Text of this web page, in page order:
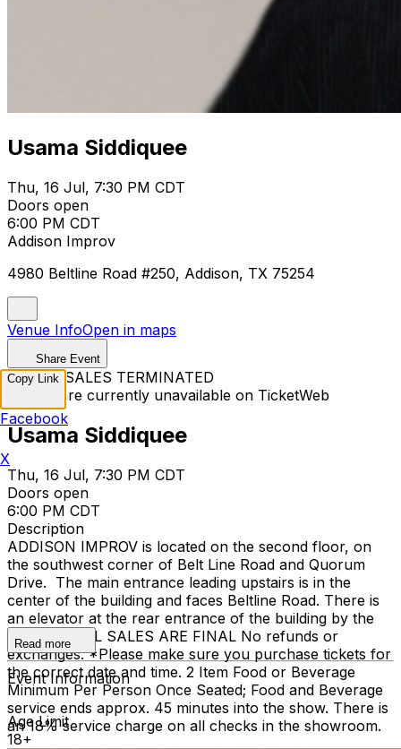
Usama Siddiquee
Thu, 16 Jul, 7:30 PM CDT
Doors open
6:00 PM CDT
Addison Improv
4980 Beltline Road #250, Addison, TX 75254
Venue InfoOpen in maps
Share Event
TICKET SALES TERMINATED
Tickets are currently unavailable on TicketWeb
Usama Siddiquee
Thu, 16 Jul, 7:30 PM CDT
Doors open
6:00 PM CDT
Description
ADDISON IMPROV is located on the second floor, on
the southwest corner of Belt Line Road and Quorum
Drive. The main entrance leading upstairs is in the
center of the building and faces Beltline Road. There is
an elevator at the rear entrance of the building by the
staircase. ALL SALES ARE FINAL No refunds or
exchanges. *Please make sure you purchase tickets for
the correct date and time. 2 Item Food or Beverage
Minimum Per Person Once Seated; Food and Beverage
service ends approx. 45 minutes into the show. There is
an 18% service charge on all checks in the showroom.
Read more
Event Information
Age Limit
18+
Copy Link
Facebook
X